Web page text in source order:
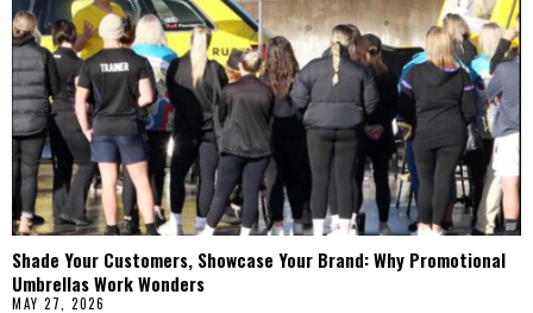
Shade Your Customers, Showcase Your Brand: Why Promotional
Umbrellas Work Wonders
MAY 27, 2026